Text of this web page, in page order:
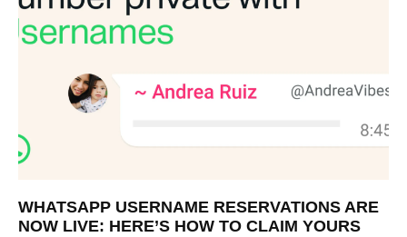
WHATSAPP USERNAME RESERVATIONS ARE
NOW LIVE: HERE’S HOW TO CLAIM YOURS